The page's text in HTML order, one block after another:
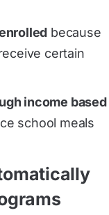
because
certain
income based
school meals